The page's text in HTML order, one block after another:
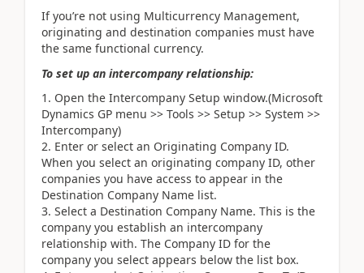
If you’re not using Multicurrency Management,
originating and destination companies must have
the same functional currency.
To set up an intercompany relationship:
Open the Intercompany Setup window.(Microsoft
Dynamics GP menu >> Tools >> Setup >> System >>
Intercompany)
Enter or select an Originating Company ID.
When you select an originating company ID, other
companies you have access to appear in the
Destination Company Name list.
Select a Destination Company Name. This is the
company you establish an intercompany
relationship with. The Company ID for the
company you select appears below the list box.